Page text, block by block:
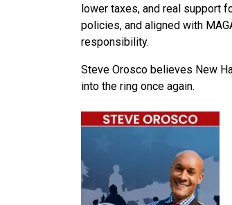
lower taxes, and real support
policies, and aligned with
responsibility.
Steve Orosco believes New
into the ring once again.